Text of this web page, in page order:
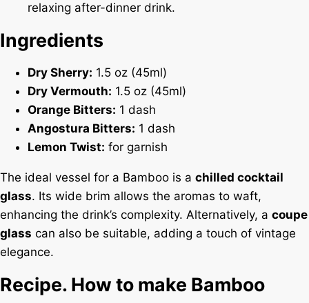
relaxing after-dinner drink.
Ingredients
Dry Sherry: 1.5 oz (45ml)
Dry Vermouth: 1.5 oz (45ml)
Orange Bitters: 1 dash
Angostura Bitters: 1 dash
Lemon Twist: for garnish
The ideal vessel for a Bamboo is a chilled cocktail
glass. Its wide brim allows the aromas to waft,
enhancing the drink’s complexity. Alternatively, a coupe
glass can also be suitable, adding a touch of vintage
elegance.
Recipe. How to make Bamboo